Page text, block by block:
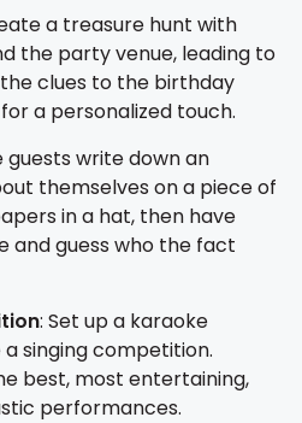
a treasure hunt with
the party venue, leading to
clues to the birthday
a personalized touch.
guests write down an
themselves on a piece of
in a hat, then have
and guess who the fact
: Set up a karaoke
singing competition.
best, most entertaining,
performances.